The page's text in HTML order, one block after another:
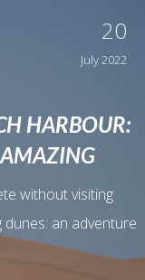
20
July 2022
HARBOUR:
without visiting
an adventure